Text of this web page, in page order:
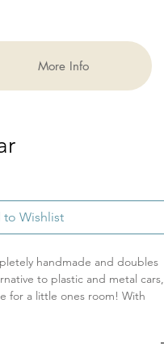
More Info
to Wishlist
handmade and doubles
to plastic and metal cars,
for a little ones room! With
and having natural FUN!